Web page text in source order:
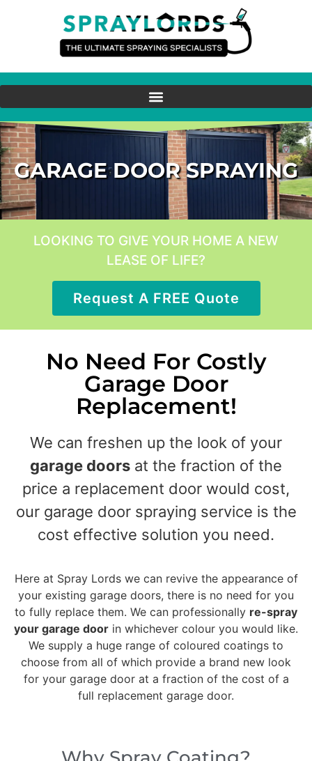
GARAGE DOOR SPRAYING
LOOKING TO GIVE YOUR HOME A NEW
LEASE OF LIFE?
Request A FREE Quote
No Need For Costly
Garage Door
Replacement!
We can freshen up the look of your
garage doors at the fraction of the
price a replacement door would cost,
our garage door spraying service is the
cost effective solution you need.
Here at Spray Lords we can revive the appearance of
your existing garage doors, there is no need for you
to fully replace them. We can professionally re-spray
your garage door in whichever colour you would like.
We supply a huge range of coloured coatings to
choose from all of which provide a brand new look
for your garage door at a fraction of the cost of a
full replacement garage door.